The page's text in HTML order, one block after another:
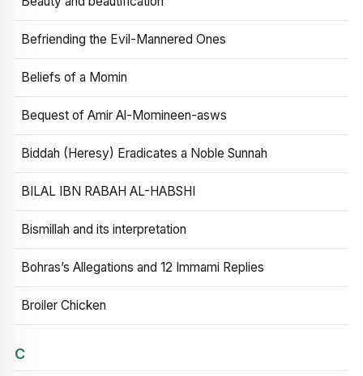
Befriending the Evil-Mannered Ones
Beliefs of a Momin
Bequest of Amir Al-Momineen-asws
Biddah (Heresy) Eradicates a Noble Sunnah
BILAL IBN RABAH AL-HABSHI
Bismillah and its interpretation
Bohras’s Allegations and 12 Immami Replies
Broiler Chicken
C